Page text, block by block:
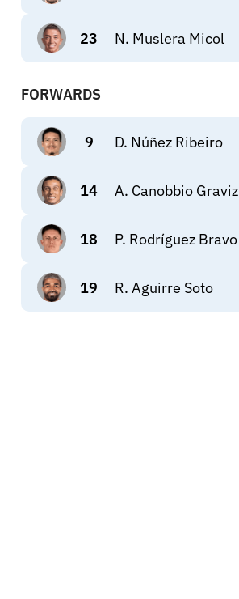
23 N. Muslera Micol
FORWARDS
9 D. Núñez Ribeiro
14 A. Canobbio Graviz
18 P. Rodríguez Bravo
19 R. Aguirre Soto